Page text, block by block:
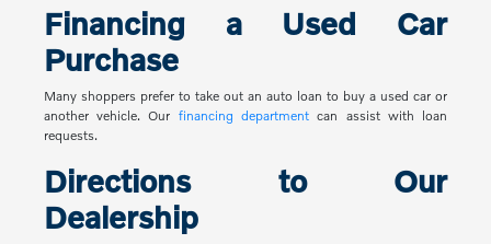
Financing a Used Car
Purchase
Many shoppers prefer to take out an auto loan to buy a used car or
another vehicle. Our financing department can assist with loan
requests.
Directions to Our
Dealership